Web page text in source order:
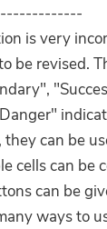
is very
be revised.
can be
cells can be
can be
ways to